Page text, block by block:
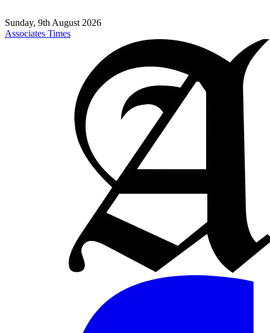
Sunday, 9th August 2026
Associates Times